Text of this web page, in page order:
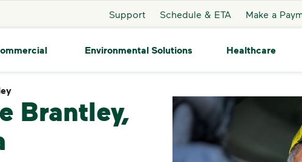
Support Schedule & ETA Make a
Environmental Solutions Healthcare
Brantley,